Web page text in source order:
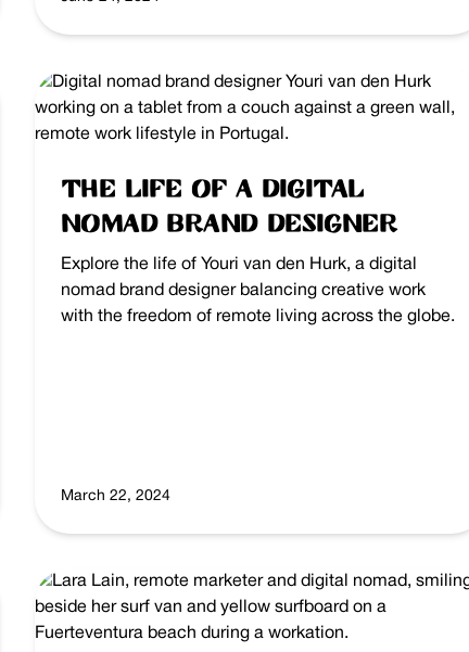
The Life of a Digital
Nomad Brand Designer
Explore the life of Youri van den Hurk, a digital
nomad brand designer balancing creative work
with the freedom of remote living across the globe.
March 22, 2024